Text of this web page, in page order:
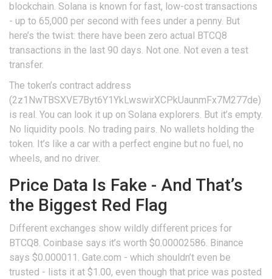
blockchain. Solana is known for fast, low-cost transactions
- up to 65,000 per second with fees under a penny. But
here’s the twist: there have been zero actual BTCQ8
transactions in the last 90 days. Not one. Not even a test
transfer.
The token’s contract address
(2z1NwTBSXVE7Byt6Y1YkLwswirXCPkUaunmFx7M277de)
is real. You can look it up on Solana explorers. But it’s empty.
No liquidity pools. No trading pairs. No wallets holding the
token. It’s like a car with a perfect engine but no fuel, no
wheels, and no driver.
Price Data Is Fake - And That’s
the Biggest Red Flag
Different exchanges show wildly different prices for
BTCQ8. Coinbase says it’s worth $0.00002586. Binance
says $0.000011. Gate.com - which shouldn’t even be
trusted - lists it at $1.00, even though that price was posted